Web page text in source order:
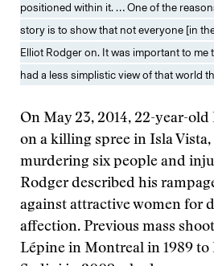
positioned within it. … One of the
story is to show that not everyone [in
Elliot Rodger on. It was important to me
had a less simplistic view of that world
On May 23, 2014, 22-year-
on a killing spree in Isla
murdering six people and
Rodger described his
against attractive women for
affection. Previous mass
Lépine in Montreal in 1989 to